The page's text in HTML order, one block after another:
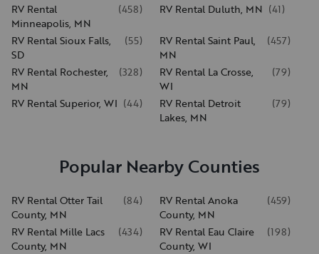
RV Rental
Minneapolis, MN
(458) RV Rental Duluth, MN (41)
RV Rental Sioux Falls,
SD
(55)
RV Rental Saint Paul,
MN
(457)
RV Rental Rochester,
MN
(328)
RV Rental La Crosse,
WI
(79)
RV Rental Superior, WI (44)
RV Rental Detroit
Lakes, MN
(79)
Popular Nearby Counties
RV Rental Otter Tail
County, MN
(84)
RV Rental Anoka
County, MN
(459)
RV Rental Mille Lacs
County, MN
(434)
RV Rental Eau Claire
County, WI
(198)